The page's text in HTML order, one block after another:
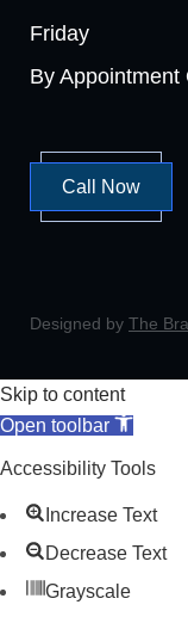
Friday
By Appointment
Call Now
Designed by The
Skip to content
Open toolbar
Accessibility Tools
Increase Text
Decrease Text
Grayscale